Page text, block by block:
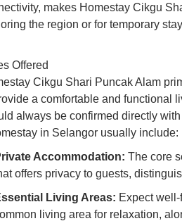
makes Homestay Cikgu
the region or for temporary
Offered
Cikgu Shari Puncak Alam
a comfortable and functional
always be confirmed directly
in Selangor usually include:
Accommodation: The core
offers privacy to guests,
Living Areas: Expect
living area for relaxation,